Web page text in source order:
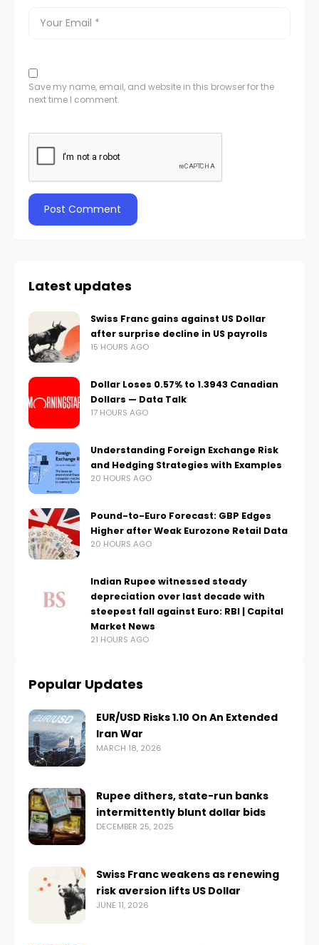
Save my name, email, and website in this browser for the
next time I comment.
Latest updates
Swiss Franc gains against US Dollar
after surprise decline in US payrolls
15 HOURS AGO
Dollar Loses 0.57% to 1.3943 Canadian
Dollars — Data Talk
17 HOURS AGO
Understanding Foreign Exchange Risk
and Hedging Strategies with Examples
20 HOURS AGO
Pound-to-Euro Forecast: GBP Edges
Higher after Weak Eurozone Retail Data
20 HOURS AGO
Indian Rupee witnessed steady
depreciation over last decade with
steepest fall against Euro: RBI | Capital
Market News
21 HOURS AGO
Popular Updates
EUR/USD Risks 1.10 On An Extended
Iran War
MARCH 18, 2026
Rupee dithers, state-run banks
intermittently blunt dollar bids
DECEMBER 25, 2025
Swiss Franc weakens as renewing
risk aversion lifts US Dollar
JUNE 11, 2026